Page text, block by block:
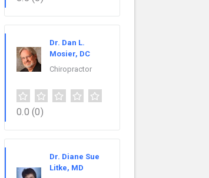
Dr. Dan L.
Mosier, DC
Chiropractor
0.0 (0)
Dr. Diane Sue
Litke, MD